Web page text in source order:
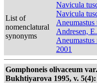
List of
nomenclatural
synonyms
Navicula
Navicula
Andresen,
2001
Gomphoneis olivaceum
Bukhtiyarova 1995, v. 5(4):